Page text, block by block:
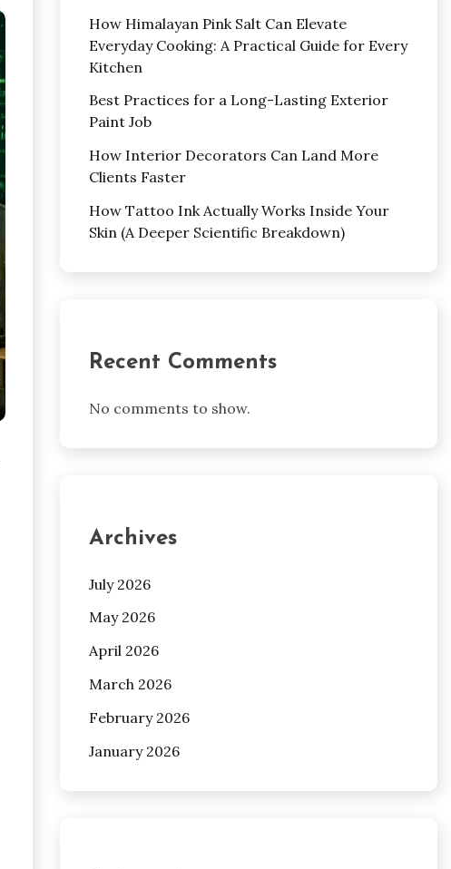
How Himalayan Pink Salt Can Elevate
Everyday Cooking: A Practical Guide for Every
Kitchen
Best Practices for a Long-Lasting Exterior
Paint Job
How Interior Decorators Can Land More
Clients Faster
How Tattoo Ink Actually Works Inside Your
Skin (A Deeper Scientific Breakdown)
Recent Comments
No comments to show.
Archives
July 2026
May 2026
April 2026
March 2026
February 2026
January 2026